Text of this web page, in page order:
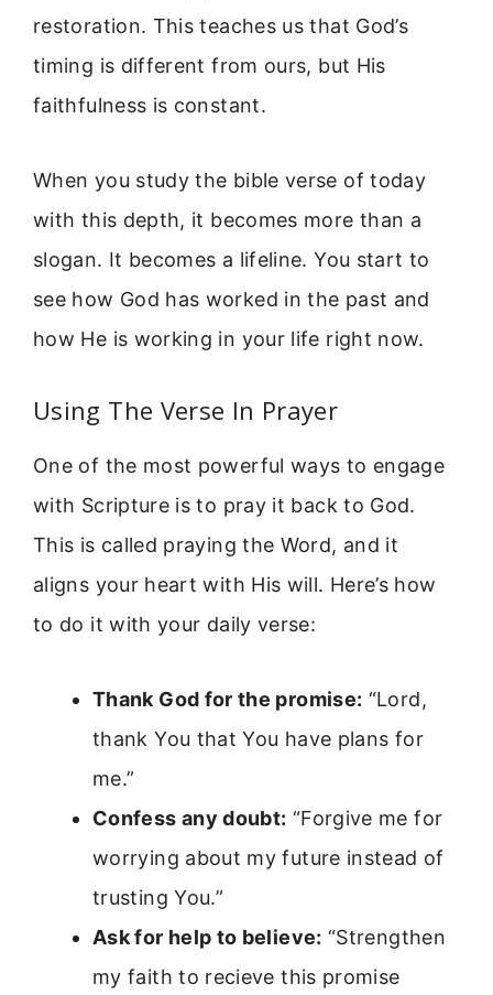
restoration. This teaches us that God’s
timing is different from ours, but His
faithfulness is constant.
When you study the bible verse of today
with this depth, it becomes more than a
slogan. It becomes a lifeline. You start to
see how God has worked in the past and
how He is working in your life right now.
Using The Verse In Prayer
One of the most powerful ways to engage
with Scripture is to pray it back to God.
This is called praying the Word, and it
aligns your heart with His will. Here’s how
to do it with your daily verse:
Thank God for the promise: “Lord,
thank You that You have plans for
me.”
Confess any doubt: “Forgive me for
worrying about my future instead of
trusting You.”
Ask for help to believe: “Strengthen
my faith to recieve this promise